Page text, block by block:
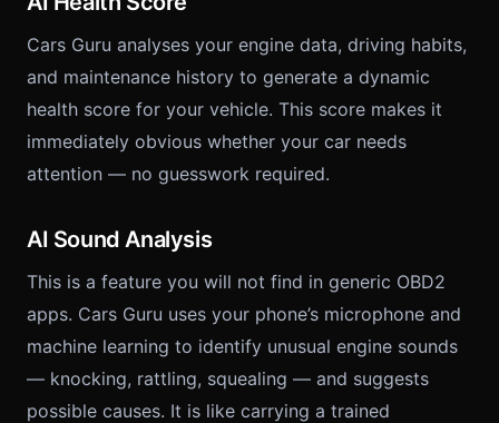
Cars Guru analyses your engine data, driving habits,
and maintenance history to generate a dynamic
health score for your vehicle. This score makes it
immediately obvious whether your car needs
attention — no guesswork required.
AI Sound Analysis
This is a feature you will not find in generic OBD2
apps. Cars Guru uses your phone’s microphone and
machine learning to identify unusual engine sounds
— knocking, rattling, squealing — and suggests
possible causes. It is like carrying a trained